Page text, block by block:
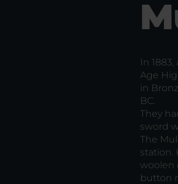
In
Age
in
BC.
They
sword
The
station.
woolen
button